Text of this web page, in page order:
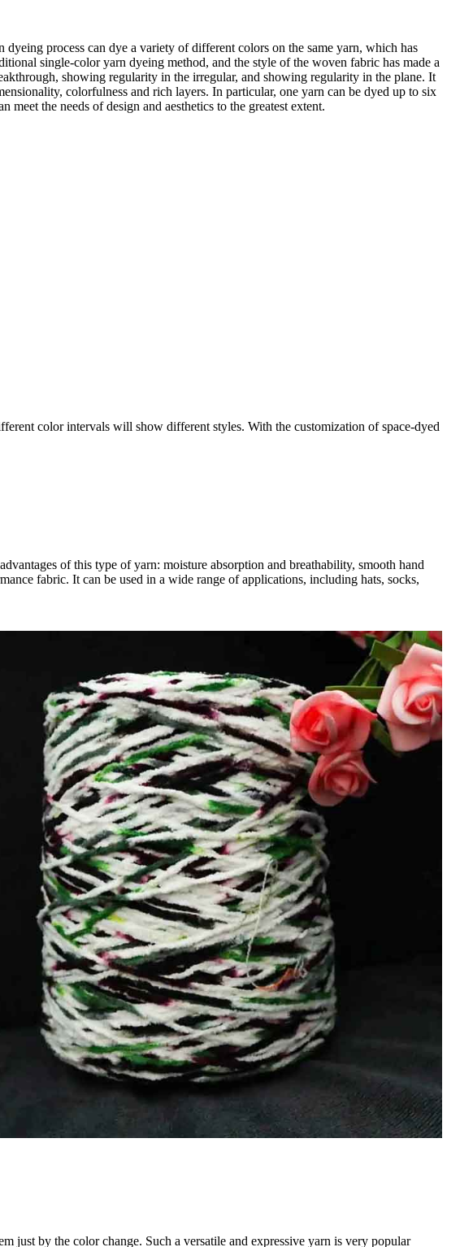
dyeing process can dye a variety of different colors on the same yarn, which has
single-color yarn dyeing method, and the style of the woven fabric has made a
showing regularity in the irregular, and showing regularity in the plane. It
colorfulness and rich layers. In particular, one yarn can be dyed up to six
meet the needs of design and aesthetics to the greatest extent.
color intervals will show different styles. With the customization of space-dyed
of this type of yarn: moisture absorption and breathability, smooth hand
fabric. It can be used in a wide range of applications, including hats, socks,
just by the color change. Such a versatile and expressive yarn is very popular